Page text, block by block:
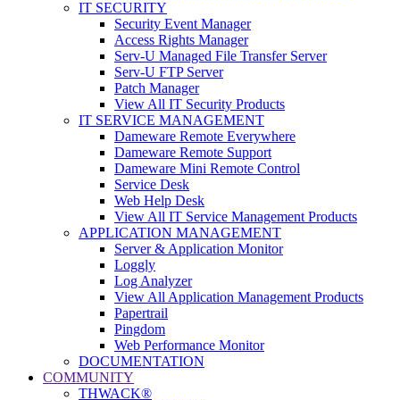
IT SECURITY
Security Event Manager
Access Rights Manager
Serv-U Managed File Transfer Server
Serv-U FTP Server
Patch Manager
View All IT Security Products
IT SERVICE MANAGEMENT
Dameware Remote Everywhere
Dameware Remote Support
Dameware Mini Remote Control
Service Desk
Web Help Desk
View All IT Service Management Products
APPLICATION MANAGEMENT
Server & Application Monitor
Loggly
Log Analyzer
View All Application Management Products
Papertrail
Pingdom
Web Performance Monitor
DOCUMENTATION
COMMUNITY
THWACK®